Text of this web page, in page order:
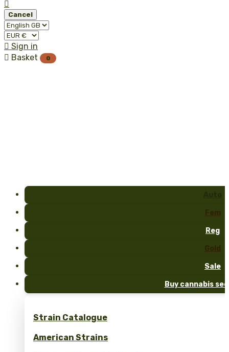

Cancel
 Sign in
 Basket 0
Fem
Reg
Gold
Sale
Buy cannabis
Strain Catalogue
American Strains